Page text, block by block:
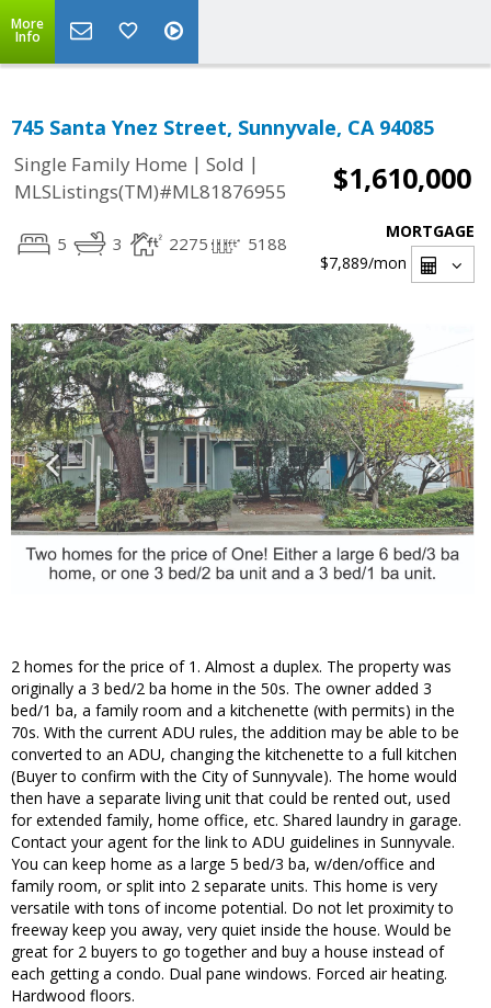
More
Info
745 Santa Ynez Street, Sunnyvale, CA 94085
Single Family Home | Sold |
MLSListings(TM)#ML81876955
$1,610,000
5 3 2275 5188
MORTGAGE
$7,889/mon
2 homes for the price of 1. Almost a duplex. The property was
originally a 3 bed/2 ba home in the 50s. The owner added 3
bed/1 ba, a family room and a kitchenette (with permits) in the
70s. With the current ADU rules, the addition may be able to be
converted to an ADU, changing the kitchenette to a full kitchen
(Buyer to confirm with the City of Sunnyvale). The home would
then have a separate living unit that could be rented out, used
for extended family, home office, etc. Shared laundry in garage.
Contact your agent for the link to ADU guidelines in Sunnyvale.
You can keep home as a large 5 bed/3 ba, w/den/office and
family room, or split into 2 separate units. This home is very
versatile with tons of income potential. Do not let proximity to
freeway keep you away, very quiet inside the house. Would be
great for 2 buyers to go together and buy a house instead of
each getting a condo. Dual pane windows. Forced air heating.
Hardwood floors.